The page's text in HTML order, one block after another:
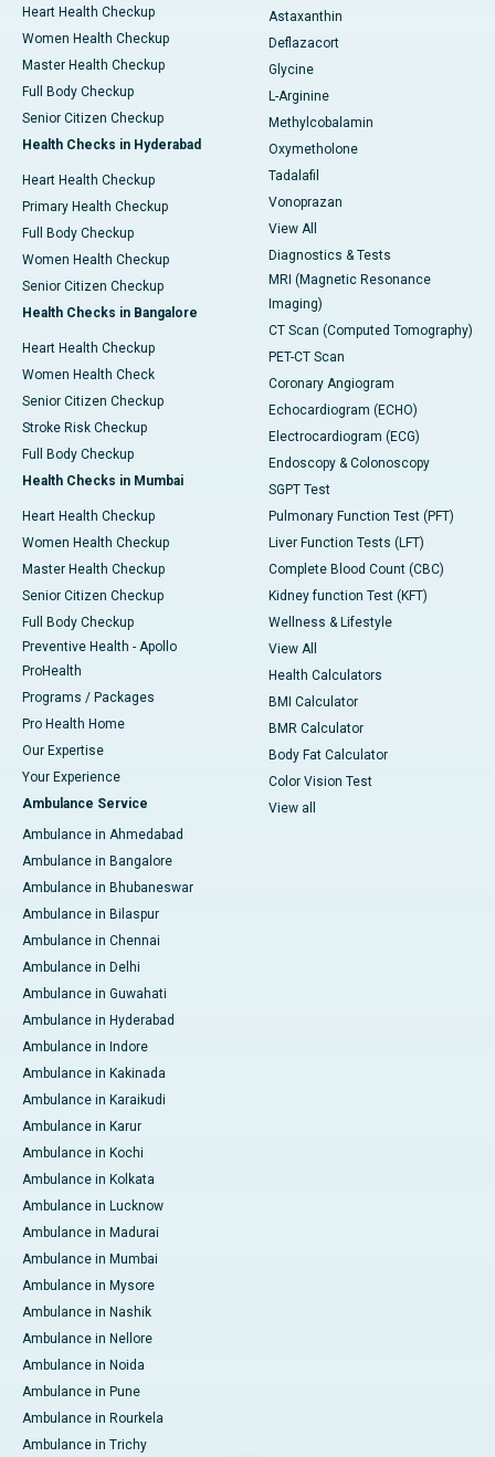
Heart Health Checkup
Women Health Checkup
Master Health Checkup
Full Body Checkup
Senior Citizen Checkup
Health Checks in Hyderabad
Heart Health Checkup
Primary Health Checkup
Full Body Checkup
Women Health Checkup
Senior Citizen Checkup
Health Checks in Bangalore
Heart Health Checkup
Women Health Check
Senior Citizen Checkup
Stroke Risk Checkup
Full Body Checkup
Health Checks in Mumbai
Heart Health Checkup
Women Health Checkup
Master Health Checkup
Senior Citizen Checkup
Full Body Checkup
Preventive Health - Apollo
ProHealth
Programs / Packages
Pro Health Home
Our Expertise
Your Experience
Ambulance Service
Ambulance in Ahmedabad
Ambulance in Bangalore
Ambulance in Bhubaneswar
Ambulance in Bilaspur
Ambulance in Chennai
Ambulance in Delhi
Ambulance in Guwahati
Ambulance in Hyderabad
Ambulance in Indore
Ambulance in Kakinada
Ambulance in Karaikudi
Ambulance in Karur
Ambulance in Kochi
Ambulance in Kolkata
Ambulance in Lucknow
Ambulance in Madurai
Ambulance in Mumbai
Ambulance in Mysore
Ambulance in Nashik
Ambulance in Nellore
Ambulance in Noida
Ambulance in Pune
Ambulance in Rourkela
Ambulance in Trichy
Astaxanthin
Deflazacort
Glycine
L-Arginine
Methylcobalamin
Oxymetholone
Tadalafil
Vonoprazan
View All
Diagnostics & Tests
MRI (Magnetic Resonance
Imaging)
CT Scan (Computed Tomography)
PET-CT Scan
Coronary Angiogram
Echocardiogram (ECHO)
Electrocardiogram (ECG)
Endoscopy & Colonoscopy
SGPT Test
Pulmonary Function Test (PFT)
Liver Function Tests (LFT)
Complete Blood Count (CBC)
Kidney function Test (KFT)
Wellness & Lifestyle
View All
Health Calculators
BMI Calculator
BMR Calculator
Body Fat Calculator
Color Vision Test
View all